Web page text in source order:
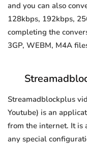
and you can also
128kbps, 192kbps,
completing the
3GP, WEBM, M4A
Streamadblockplus
Youtube) is an
from the internet. It is
any special